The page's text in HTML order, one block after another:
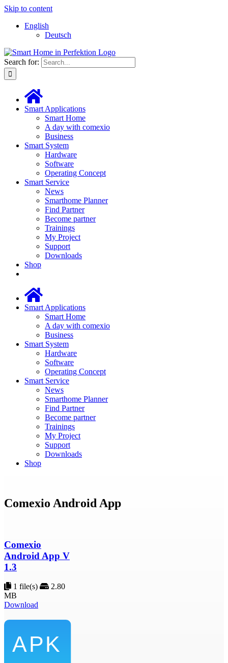
Skip to content
English
Deutsch
Search for:
Smart Applications
Smart Home
A day with comexio
Business
Smart System
Hardware
Software
Operating Concept
Smart Service
News
Smarthome Planner
Find Partner
Become partner
Trainings
My Project
Support
Downloads
Shop
Smart Applications
Smart Home
A day with comexio
Business
Smart System
Hardware
Software
Operating Concept
Smart Service
News
Smarthome Planner
Find Partner
Become partner
Trainings
My Project
Support
Downloads
Shop
Comexio Android App
Comexio
Android App V
1.3
1 file(s)
2.80
MB
Download